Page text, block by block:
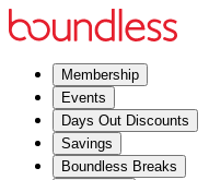
Membership
Events
Days Out Discounts
Savings
Boundless Breaks